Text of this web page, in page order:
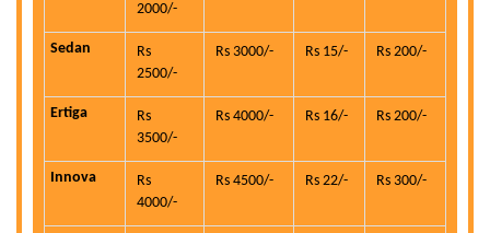
2000/-
Sedan
Rs
2500/-
Rs 3000/- Rs 15/- Rs 200/-
Ertiga
Rs
3500/-
Rs 4000/- Rs 16/- Rs 200/-
Innova
Rs
4000/-
Rs 4500/- Rs 22/- Rs 300/-